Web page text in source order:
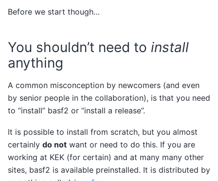
Before we start though…
You shouldn’t need to install
anything
A common misconception by newcomers (and even
by senior people in the collaboration), is that you need
to “install” basf2 or “install a release”.
It is possible to install from scratch, but you almost
certainly do not want or need to do this. If you are
working at KEK (for certain) and at many many other
sites, basf2 is available preinstalled. It is distributed by